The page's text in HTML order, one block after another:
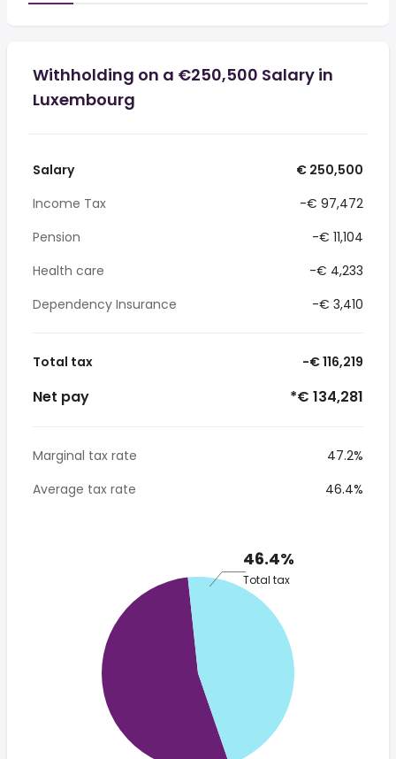
Withholding on a €250,500 Salary in
Luxembourg
Salary
€ 250,500
Income Tax
-€ 97,472
Pension
-€ 11,104
Health care
-€ 4,233
Dependency Insurance
-€ 3,410
Total tax -€ 116,219
Net pay *€ 134,281
Marginal tax rate
47.2%
Average tax rate
46.4%
46.4%
Total tax